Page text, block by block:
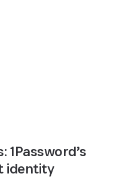
1Password’s
identity